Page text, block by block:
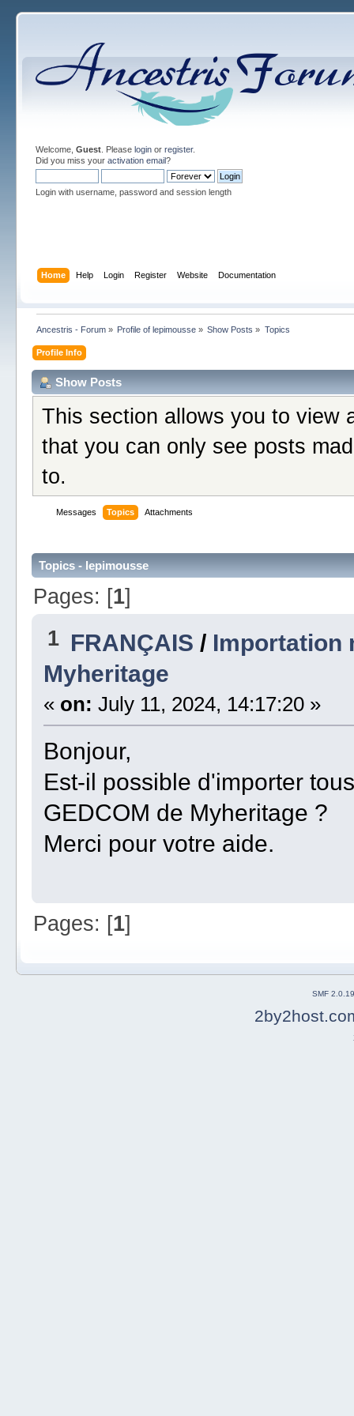
Welcome, Guest. Please loginor register.
Did you miss your activation email?
Login with username, password and session length
Home Help Login Register Website Documentation
Ancestris - Forum» Profile of lepimousse » Show Posts » Topics
Profile Info
Show Posts
This section allows you to view
that you can only see posts
to.
Messages Topics Attachments
Topics - lepimousse
Pages: [1]
1 FRANÇAIS / Importation
Myheritage
« on: July 11, 2024, 14:17:20 »
Bonjour,
Est-il possible d'importer
GEDCOM de Myheritage ?
Merci pour votre aide.
Pages: [1]
SMF 2.0.19